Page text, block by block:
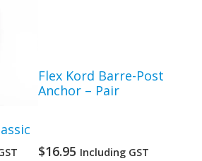
Flex Kord Barre-Post
Anchor – Pair
$16.95 Including GST